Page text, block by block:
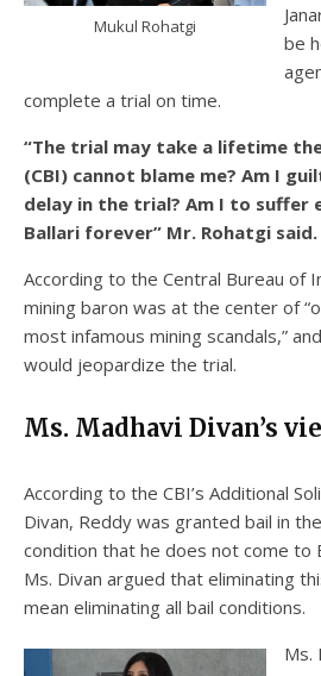
Mukul Rohatgi
be
complete a trial on time.
“The trial may take a lifetime
(CBI) cannot blame me? Am I
delay in the trial? Am I to
Ballari forever” Mr. Rohatgi said.
According to the Central Bureau of
mining baron was at the center of
most infamous mining scandals,”
would jeopardize the trial.
Ms. Madhavi Divan’s
According to the CBI’s Additional
Divan, Reddy was granted bail in
condition that he does not come to
Ms. Divan argued that eliminating
mean eliminating all bail conditions.
Ms.